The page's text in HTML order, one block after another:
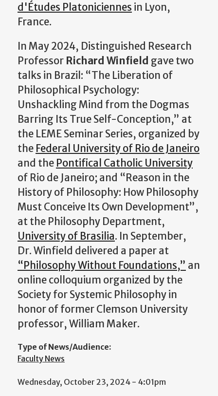
d'Études Platoniciennes in Lyon,
France.
In May 2024, Distinguished Research
Professor Richard Winfield gave two
talks in Brazil: “The Liberation of
Philosophical Psychology:
Unshackling Mind from the Dogmas
Barring Its True Self-Conception,” at
the LEME Seminar Series, organized by
the Federal University of Rio de Janeiro
and the Pontifical Catholic University
of Rio de Janeiro; and “Reason in the
History of Philosophy: How Philosophy
Must Conceive Its Own Development”,
at the Philosophy Department,
University of Brasilia. In September,
Dr. Winfield delivered a paper at
“Philosophy Without Foundations,” an
online colloquium organized by the
Society for Systemic Philosophy in
honor of former Clemson University
professor, William Maker.
Type of News/Audience:
Faculty News
Wednesday, October 23, 2024 - 4:01pm